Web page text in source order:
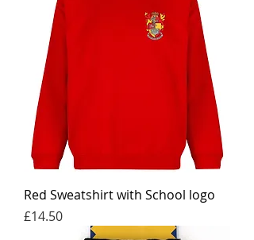
Red Sweatshirt with School logo
Price
£14.50